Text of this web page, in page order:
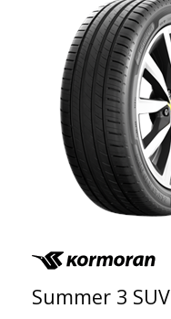
Summer 3 SUV